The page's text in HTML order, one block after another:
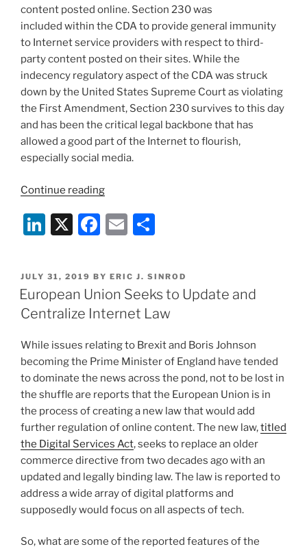
content posted online. Section 230 was
included within the CDA to provide general immunity
to Internet service providers with respect to third-
party content posted on their sites. While the
indecency regulatory aspect of the CDA was struck
down by the United States Supreme Court as violating
the First Amendment, Section 230 survives to this day
and has been the critical legal backbone that has
allowed a good part of the Internet to flourish,
especially social media.
Continue reading“What
Do
About
Section
ISP
Li
k
e
dI
n
X
F
c
e
b
o
o
k
E
ai
l
ar
e
POSTED
ON
JULY 31, 2019 BY ERIC J. SINROD
European Union Seeks to Update and
Centralize Internet Law
While issues relating to Brexit and Boris Johnson
becoming the Prime Minister of England have tended
to dominate the news across the pond, not to be lost in
the shuffle are reports that the European Union is in
the process of creating a new law that would add
further regulation of online content. The new law,titled
the Digital Services Act, seeks to replace an older
commerce directive from two decades ago with an
updated and legally binding law. The law is reported to
address a wide array of digital platforms and
supposedly would focus on all aspects of tech.
So, what are some of the reported features of the